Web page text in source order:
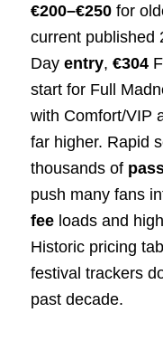
€200–€250for
current published
Day entry, €304
start for Full
with Comfort/VIP
far higher. Rapid
thousands of
push many fans
feeloads and
Historic pricing
festival trackers
past decade.